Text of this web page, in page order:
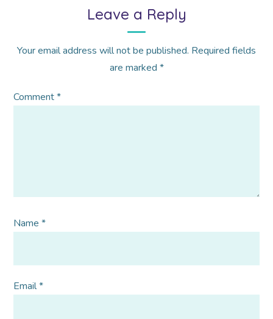
Leave a Reply
Your email address will not be published. Required fields
are marked *
Comment*
Name*
Email*